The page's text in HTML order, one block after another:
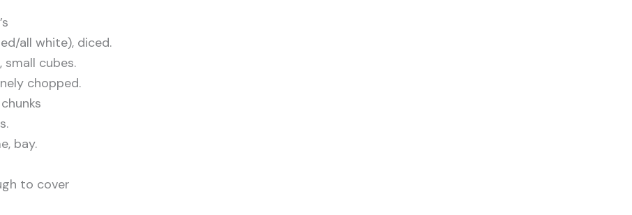
all white), diced.
cubes.
chopped.
bay.
to cover